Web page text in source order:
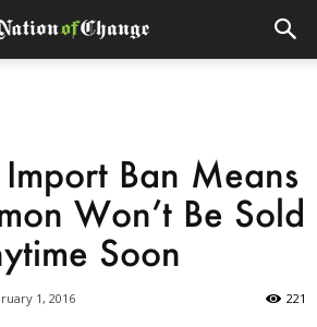
Ban Means
Won’t Be Sold
Soon
1, 2016 221